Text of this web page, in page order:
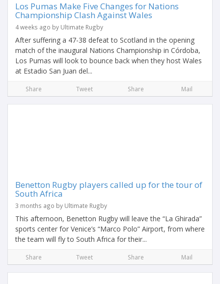
Los Pumas Make Five Changes for Nations
Championship Clash Against Wales
4 weeks ago by Ultimate Rugby
After suffering a 47-38 defeat to Scotland in the opening
match of the inaugural Nations Championship in Córdoba,
Los Pumas will look to bounce back when they host Wales
at Estadio San Juan del...
Share Tweet Share Mail
Benetton Rugby players called up for the tour of
South Africa
3 months ago by Ultimate Rugby
This afternoon, Benetton Rugby will leave the “La Ghirada”
sports center for Venice’s “Marco Polo” Airport, from where
the team will fly to South Africa for their...
Share Tweet Share Mail